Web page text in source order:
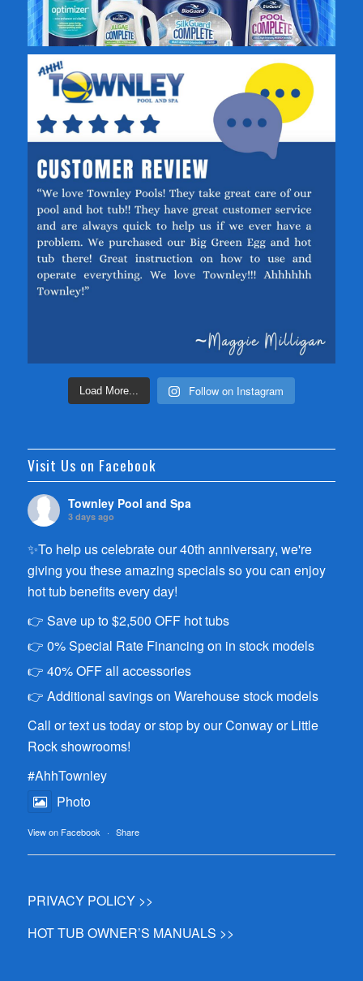
Load More... Follow on Instagram
Visit Us on Facebook
Townley Pool and Spa
3 days ago
✨To help us celebrate our 40th anniversary, we're
giving you these amazing specials so you can enjoy
hot tub benefits every day!
👉 Save up to $2,500 OFF hot tubs
👉 0% Special Rate Financing on in stock models
👉 40% OFF all accessories
👉 Additional savings on Warehouse stock models
Call or text us today or stop by our Conway or Little
Rock showrooms!
#AhhTownley
Photo
View on Facebook · Share
PRIVACY POLICY >>
HOT TUB OWNER’S MANUALS >>